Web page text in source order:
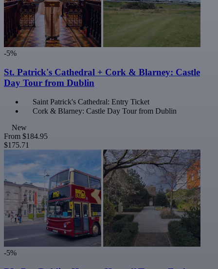
-5%
St. Patrick's Cathedral + Cork & Blarney: Castle
Day Tour from Dublin
Saint Patrick's Cathedral: Entry Ticket
Cork & Blarney: Castle Day Tour from Dublin
New
From $184.95
$175.71
-5%